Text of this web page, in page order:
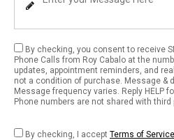
Number
Message
By checking, you consent to receive
Phone Calls from Roy Cabalo at the
updates, appointment reminders, and
not a condition of purchase. Message &
Message frequency varies. Reply HELP
Phone numbers are not shared with third
By checking, I accept Terms of Service